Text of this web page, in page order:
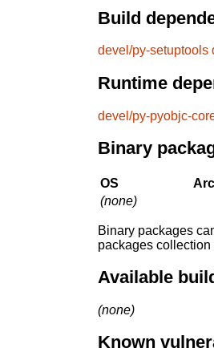
Build
devel/py-setuptools
Runtime
devel/py-pyobjc-
Binary
OS
(none)
Binary packages
packages
Available
(none)
Known